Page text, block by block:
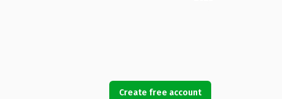
Create free account